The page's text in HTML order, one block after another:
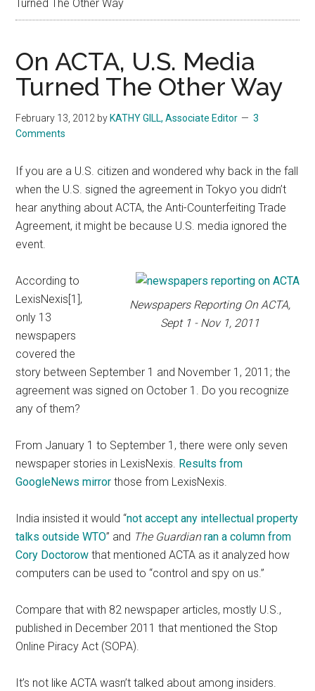
Turned The Other Way
On ACTA, U.S. Media
Turned The Other Way
February 13, 2012 by KATHY GILL, Associate Editor
3
Comments
If you are a U.S. citizen and wondered why back in the fall
when the U.S. signed the agreement in Tokyo you didn’t
hear anything about ACTA, the Anti-Counterfeiting Trade
Agreement, it might be because U.S. media ignored the
event.
Newspapers Reporting On ACTA,
Sept 1 - Nov 1, 2011
According to
LexisNexis[1],
only 13
newspapers
covered the
story between September 1 and November 1, 2011; the
agreement was signed on October 1. Do you recognize
any of them?
From January 1 to September 1, there were only seven
newspaper stories in LexisNexis. Results from
GoogleNews mirror those from LexisNexis.
India insisted it would “not accept any intellectual property
talks outside WTO” and The Guardian ran a column from
Cory Doctorow that mentioned ACTA as it analyzed how
computers can be used to “control and spy on us.”
Compare that with 82 newspaper articles, mostly U.S.,
published in December 2011 that mentioned the Stop
Online Piracy Act (SOPA).
It’s not like ACTA wasn’t talked about among insiders.